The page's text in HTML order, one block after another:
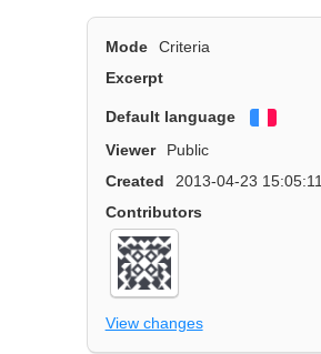
Mode Criteria
Excerpt
Default language
Viewer
Public
Created
2013-04-23 15:05:11
Contributors
View changes